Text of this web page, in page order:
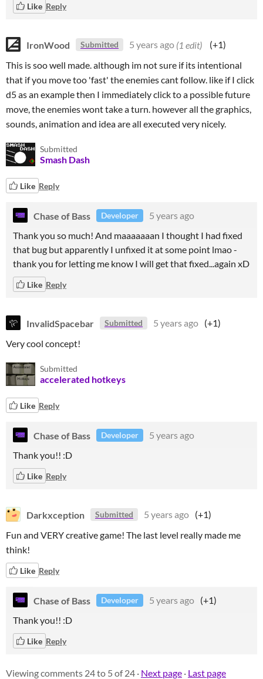
Like Reply
IronWood Submitted 5 years ago (1 edit)
(+1)
This is soo well made. although im not sure if its intentional
that if you move too 'fast' the enemies cant follow. like if I click
d5 as an example then I immediately click to a possible future
move, the enemies wont take a turn. however all the graphics,
sounds, animation and idea are all executed very nicely.
Submitted
Smash Dash
Like Reply
Chase of Bass Developer
5 years ago
Thank you so much! And maaaaaaan I thought I had fixed
that bug but apparently I unfixed it at some point lmao -
thank you for letting me know I will get that fixed...again xD
Like Reply
InvalidSpacebar Submitted 5 years ago (+1)
Very cool concept!
Submitted
accelerated hotkeys
Like Reply
Chase of Bass Developer
5 years ago
Thank you!! :D
Like Reply
Darkxception Submitted 5 years ago (+1)
Fun and VERY creative game! The last level really made me
think!
Like Reply
Chase of Bass Developer 5 years ago (+1)
Thank you!! :D
Like Reply
Viewing comments 24to 5 of 24 · Next page · Last page